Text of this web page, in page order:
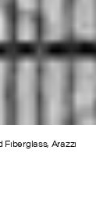
Fiberglass, Arazzi